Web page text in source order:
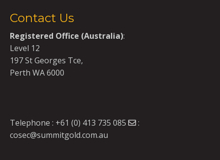
Contact Us
Registered Office (Australia):
Level 12
197 St Georges Tce,
Perth WA 6000
Telephone : +61 (0) 413 735 085
:
cosec@summitgold.com.au